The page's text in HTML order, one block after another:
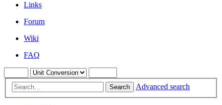
Links
Forum
Wiki
FAQ
Search Advanced search